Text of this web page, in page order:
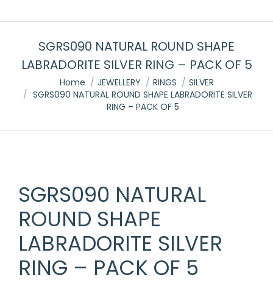
SGRS090 NATURAL ROUND SHAPE
LABRADORITE SILVER RING – PACK OF 5
You are here:
Home JEWELLERY RINGS
SILVER
SGRS090 NATURAL ROUND SHAPE LABRADORITE SILVER
RING – PACK OF 5
SGRS090 NATURAL
ROUND SHAPE
LABRADORITE SILVER
RING – PACK OF 5